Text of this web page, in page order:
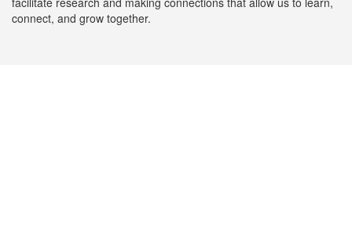
connect, and grow together.